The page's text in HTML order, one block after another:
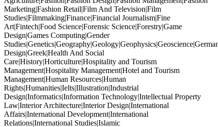
Marketing|Fashion Retail|Film And Television|Film
Studies|Filmmaking|Finance|Financial Journalism|Fine
Art|Fintech|Food Science|Forensic Science|Forestry|Game
Design|Games Computing|Gender
Design|Greek|Health And Social
Care|History|Horticulture|Hospitality and Tourism
Management|Hospitality Management|Hotel and Tourism
Management|Human Resources|Human
Rights|Humanities|Ielts|Illustration|Industrial
Design|Informatics|Information Technology|Intellectual Property
Law|Interior Architecture|Interior Design|International
Affairs|International Development|International
Relations|International Studies|Islamic